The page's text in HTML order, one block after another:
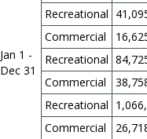
Jan 1 -
Dec 31
Recreational
Commercial
Recreational
Commercial
Recreational
Commercial